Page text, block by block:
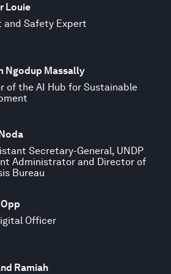
Louie
and Safety Expert
Ngodup Massally
of the AI Hub for Sustainable
Secretary-General, UNDP
Administrator and Director of
Bureau
Officer
Ramiah